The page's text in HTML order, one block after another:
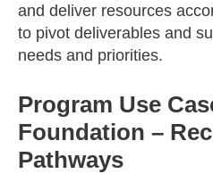
and deliver resources
to pivot deliverables and
needs and priorities.
Program Use
Foundation –
Pathways